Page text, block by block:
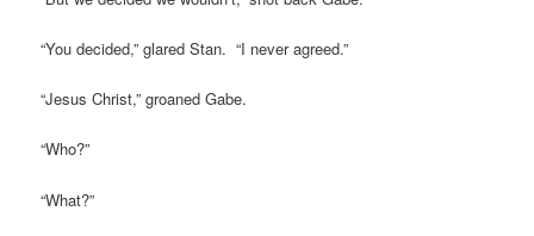
“You decided,” glared Stan. “I never agreed.”
“Jesus Christ,” groaned Gabe.
“Who?”
“What?”